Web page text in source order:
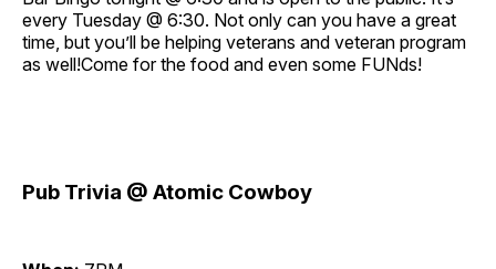
every Tuesday @ 6:30. Not only can you have a great
time, but you’ll be helping veterans and veteran program
as well!Come for the food and even some FUNds!
Pub Trivia @ Atomic Cowboy